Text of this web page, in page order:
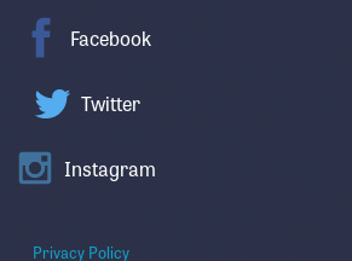
Facebook
Twitter
Instagram
Privacy Policy